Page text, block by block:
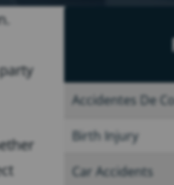
Accidentes De
Birth Injury
Car Accidents